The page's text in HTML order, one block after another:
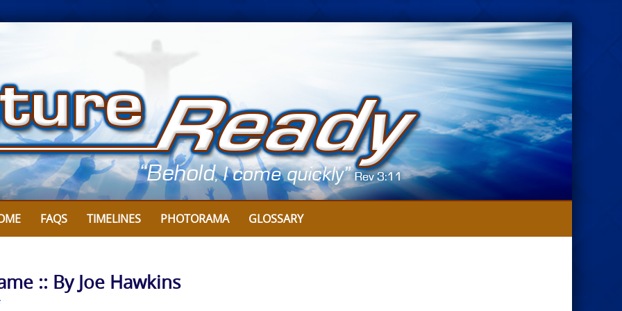
FAQS TIMELINES PHOTORAMA GLOSSARY
:: By Joe Hawkins